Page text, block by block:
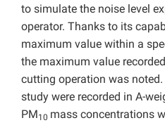
to simulate the noise level
operator. Thanks to its
maximum value within a
the maximum value
cutting operation was
study were recorded in A-
PM10 mass concentrations